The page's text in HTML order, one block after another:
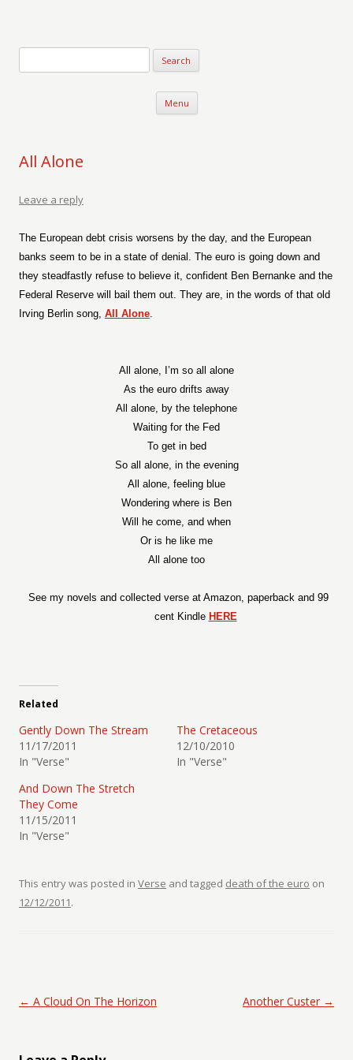
Menu Skip to content
All Alone
Leave a reply
The European debt crisis worsens by the day, and the European
banks seem to be in a state of denial. The euro is going down and
they steadfastly refuse to believe it, confident Ben Bernanke and the
Federal Reserve will bail them out. They are, in the words of that old
Irving Berlin song, All Alone.
All alone, I’m so all alone
As the euro drifts away
All alone, by the telephone
Waiting for the Fed
To get in bed
So all alone, in the evening
All alone, feeling blue
Wondering where is Ben
Will he come, and when
Or is he like me
All alone too
See my novels and collected verse at Amazon, paperback and 99
cent Kindle HERE
Related
Gently Down The Stream
11/17/2011
In "Verse"
The Cretaceous
12/10/2010
In "Verse"
And Down The Stretch
They Come
11/15/2011
In "Verse"
This entry was posted in Verse and tagged death of the euro on
12/12/2011.
Post navigation
← A Cloud On The Horizon Another Custer →